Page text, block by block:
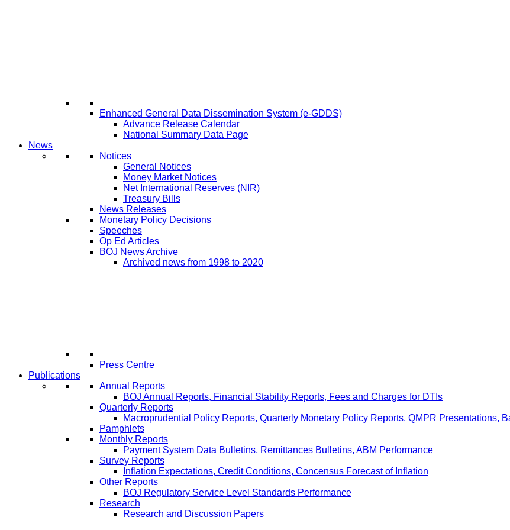
Enhanced General Data Dissemination System (e-GDDS)
Advance Release Calendar
National Summary Data Page
News
Notices
General Notices
Money Market Notices
Net International Reserves (NIR)
Treasury Bills
News Releases
Monetary Policy Decisions
Speeches
Op Ed Articles
BOJ News Archive
Archived news from 1998 to 2020
Press Centre
Publications
Annual Reports
BOJ Annual Reports, Financial Stability Reports, Fees and Charges for DTIs
Quarterly Reports
Macroprudential Policy Reports, Quarterly Monetary Policy Reports, QMPR Presentations,
Pamphlets
Monthly Reports
Payment System Data Bulletins, Remittances Bulletins, ABM Performance
Survey Reports
Inflation Expectations, Credit Conditions, Concensus Forecast of Inflation
Other Reports
BOJ Regulatory Service Level Standards Performance
Research
Research and Discussion Papers